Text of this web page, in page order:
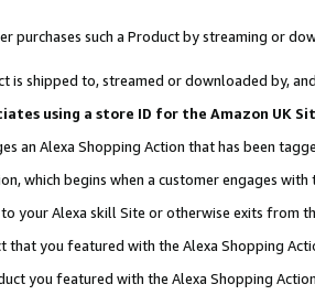
purchases such a Product by streaming or
is shipped to, streamed or downloaded by,
using a store ID for the Amazon UK
an Alexa Shopping Action that has been
which begins when a customer engages
your Alexa skill Site or otherwise exits from
you featured with the Alexa Shopping
you featured with the Alexa Shopping